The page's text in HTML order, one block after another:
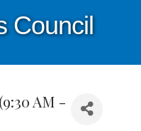
Council
AM -